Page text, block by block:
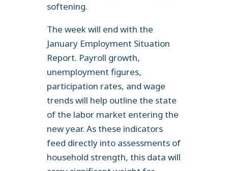
softening.
The week will end with the
January Employment Situation
Report. Payroll growth,
unemployment figures,
participation rates, and wage
trends will help outline the state
of the labor market entering the
new year. As these indicators
feed directly into assessments of
household strength, this data will